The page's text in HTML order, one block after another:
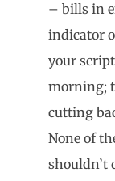
– bills in
indicator
your
morning;
cutting
None of
shouldn’t